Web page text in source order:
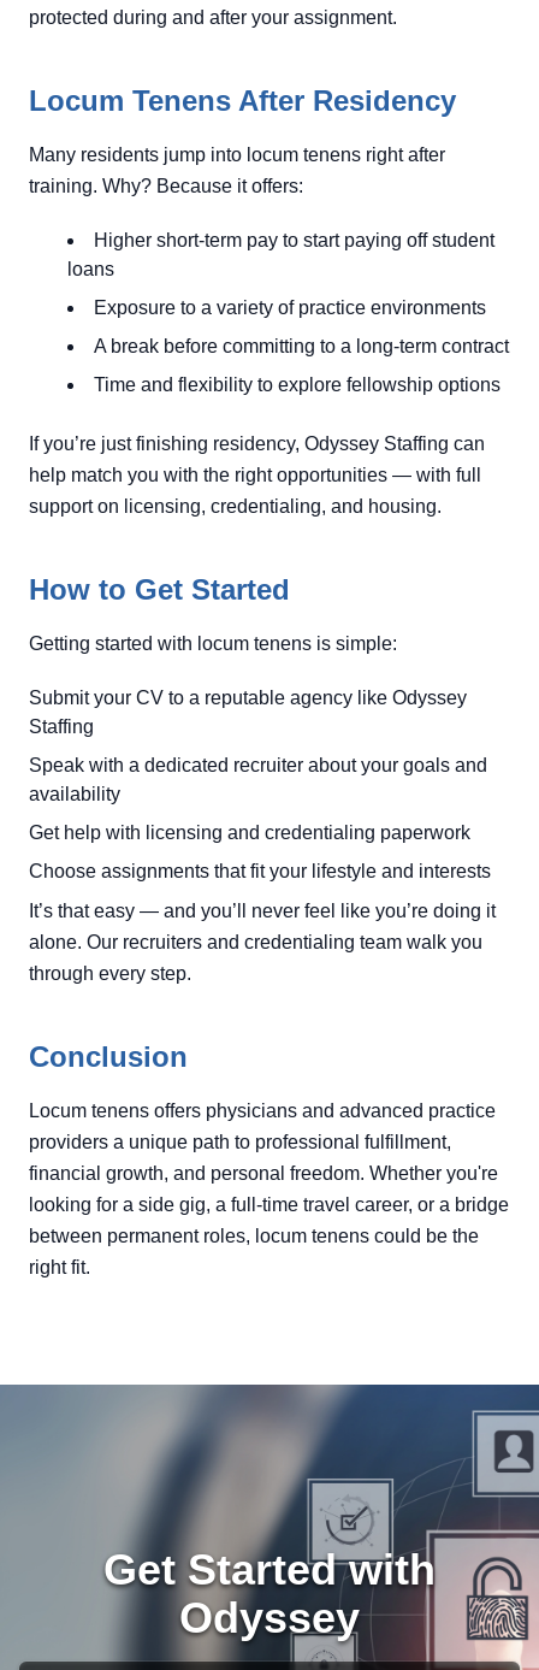
protected during and after your assignment.
Locum Tenens After Residency
Many residents jump into locum tenens right after
training. Why? Because it offers:
Higher short-term pay to start paying off student
loans
Exposure to a variety of practice environments
A break before committing to a long-term contract
Time and flexibility to explore fellowship options
If you’re just finishing residency, Odyssey Staffing can
help match you with the right opportunities — with full
support on licensing, credentialing, and housing.
How to Get Started
Getting started with locum tenens is simple:
Submit your CV to a reputable agency like Odyssey
Staffing
Speak with a dedicated recruiter about your goals and
availability
Get help with licensing and credentialing paperwork
Choose assignments that fit your lifestyle and interests
It’s that easy — and you’ll never feel like you’re doing it
alone. Our recruiters and credentialing team walk you
through every step.
Conclusion
Locum tenens offers physicians and advanced practice
providers a unique path to professional fulfillment,
financial growth, and personal freedom. Whether you're
looking for a side gig, a full-time travel career, or a bridge
between permanent roles, locum tenens could be the
right fit.
Get Started with
Odyssey